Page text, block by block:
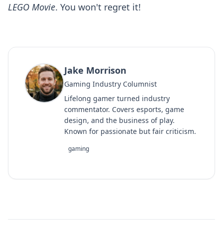
LEGO Movie. You won't regret it!
Jake Morrison
Gaming Industry Columnist
Lifelong gamer turned industry
commentator. Covers esports, game
design, and the business of play.
Known for passionate but fair criticism.
gaming